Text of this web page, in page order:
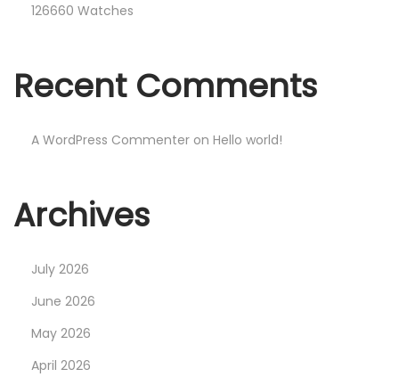
126660 Watches
Recent Comments
A WordPress Commenter on Hello world!
Archives
July 2026
June 2026
May 2026
April 2026